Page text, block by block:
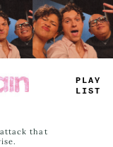
PLAY
LIST
that